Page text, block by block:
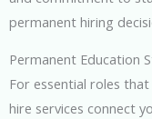
permanent hiring
Permanent Education
For essential roles
hire services connect